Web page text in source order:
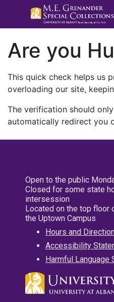
Are you
This quick check helps us
overloading our site,
The verification should
automatically redirect you
Open to the public
Closed for some state
intersession
Located on the top floor
the Uptown Campus
Hours and
Accessibility
Harmful Language